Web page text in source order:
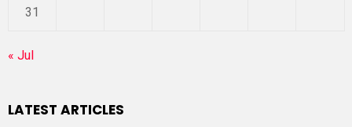
31
« Jul
LATEST ARTICLES